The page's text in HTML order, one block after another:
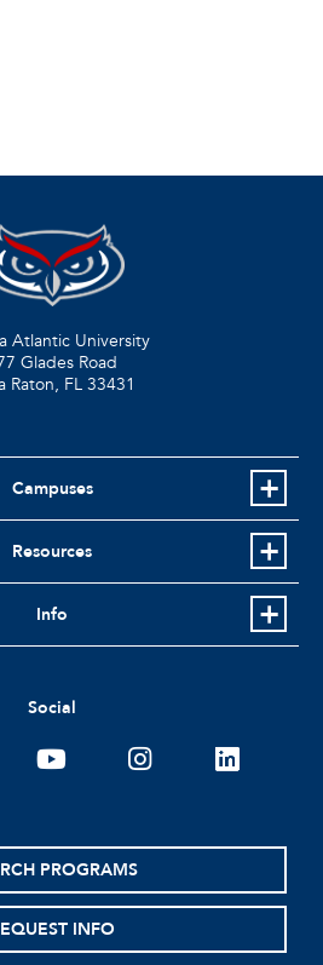
Atlantic University
Glades Road
Raton, FL 33431
Campuses
Resources
Info
Social
youtubeinstagramlinkedin
PROGRAMS
INFO